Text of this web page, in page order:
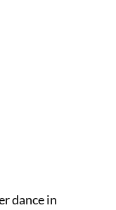
dance in